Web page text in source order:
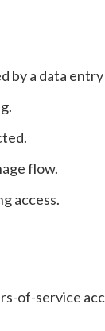
by a data
flow.
access.
of-service